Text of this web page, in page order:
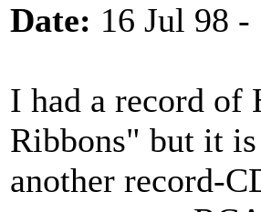
Date: 16 Jul 98
I had a record of
Ribbons" but it
another record-